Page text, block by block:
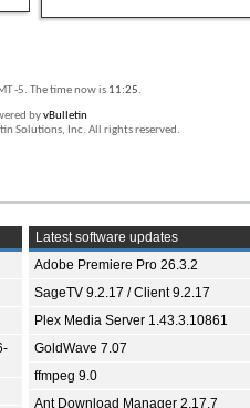
-5. The time now is 11:25.
byvBulletin
Solutions, Inc. All rights reserved.
Latest software updates
Adobe Premiere Pro 26.3.2
SageTV 9.2.17 / Client 9.2.17
Plex Media Server 1.43.3.10861
GoldWave 7.07
ffmpeg 9.0
Ant Download Manager 2.17.7